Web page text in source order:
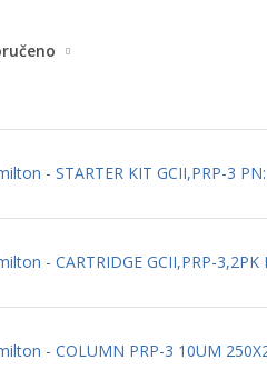
- STARTER KIT GCII,PRP-3
- CARTRIDGE GCII,PRP-3,2PK
- COLUMN PRP-3 10UM